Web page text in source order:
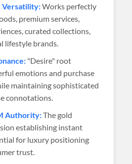
Works perfectly
premium services,
curated collections,
lifestyle brands.
"Desire" root
emotions and purchase
maintaining sophisticated
connotations.
Authority:The gold
establishing instant
for luxury positioning
trust.